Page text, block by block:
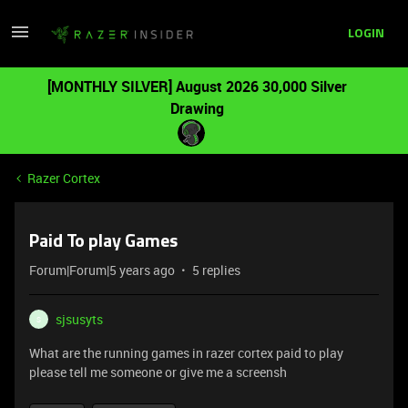
LOGIN
[MONTHLY SILVER] August 2026 30,000 Silver
Drawing
Razer Cortex
Paid To play Games
Forum|Forum|5 years ago 5 replies
S
sjsusyts
What are the running games in razer cortex paid to play
please tell me someone or give me a screensh